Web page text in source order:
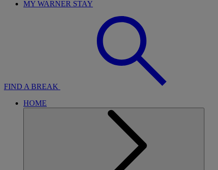
MY WARNER STAY
FIND A BREAK
HOME